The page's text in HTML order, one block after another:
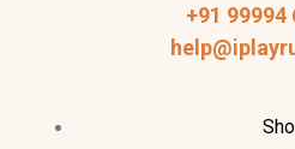
+91 99994